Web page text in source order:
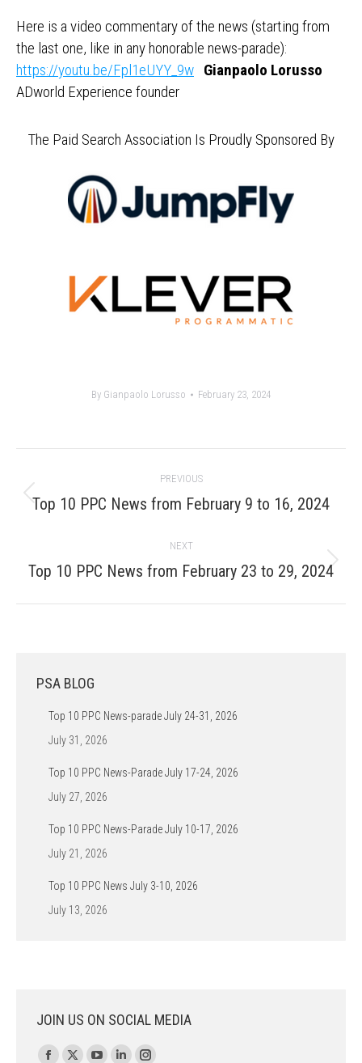
Here is a video commentary of the news (starting from
the last one, like in any honorable news-parade):
https://youtu.be/Fpl1eUYY_9w Gianpaolo Lorusso
ADworld Experience founder
The Paid Search Association Is Proudly Sponsored By
By Gianpaolo Lorusso February 23, 2024
navigation
PREVIOUS
Previous
Top 10 PPC News from February 9 to 16, 2024
NEXT
Next
Top 10 PPC News from February 23 to 29, 2024
PSA BLOG
Top 10 PPC News-parade July 24-31, 2026
July 31, 2026
Top 10 PPC News-Parade July 17-24, 2026
July 27, 2026
Top 10 PPC News-Parade July 10-17, 2026
July 21, 2026
Top 10 PPC News July 3-10, 2026
July 13, 2026
JOIN US ON SOCIAL MEDIA
Find us on: